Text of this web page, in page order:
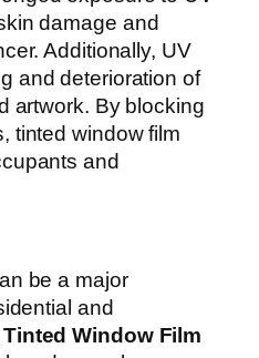
damage and
Additionally, UV
and deterioration of
artwork. By blocking
tinted window film
and
be a major
and
Tinted Window Film